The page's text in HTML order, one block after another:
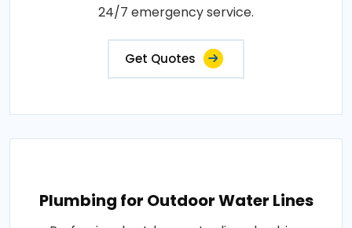
24/7 emergency service.
Get Quotes
Plumbing for Outdoor Water Lines